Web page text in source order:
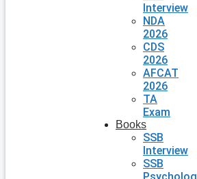
Interview
NDA
2026
CDS
2026
AFCAT
2026
TA
Exam
Books
SSB
Interview
SSB